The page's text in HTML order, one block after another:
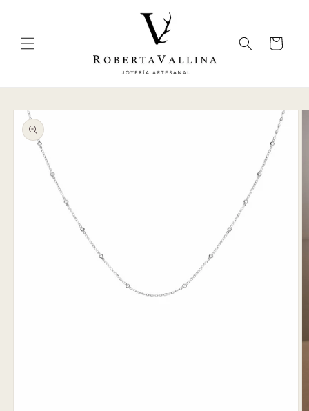
Cart
Skip to
product
information